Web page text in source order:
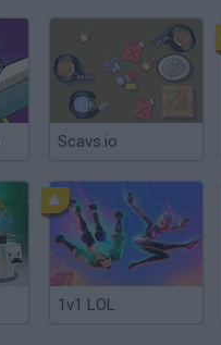
Scavs.io
1v1 LOL